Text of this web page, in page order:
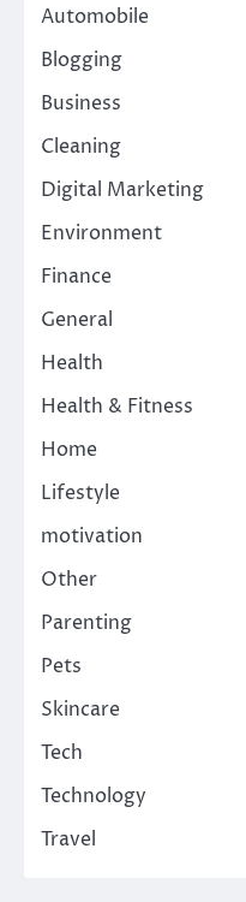
Automobile
Blogging
Business
Cleaning
Digital Marketing
Environment
Finance
General
Health
Health & Fitness
Home
Lifestyle
motivation
Other
Parenting
Pets
Skincare
Tech
Technology
Travel